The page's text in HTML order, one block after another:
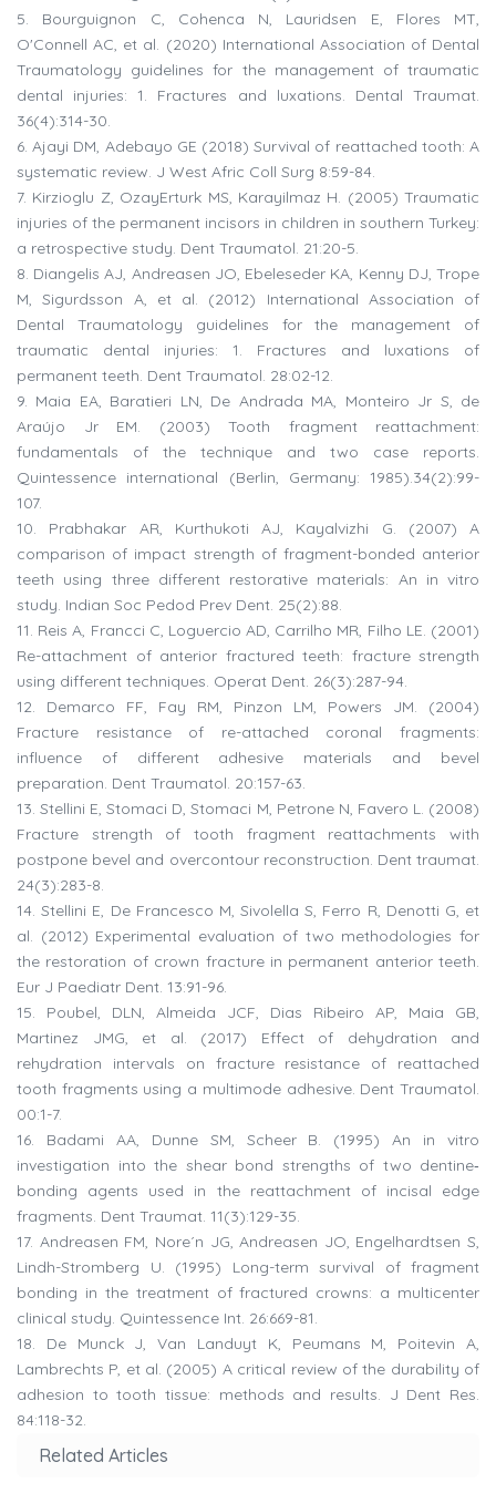
5.
Bourguignon C, Cohenca N, Lauridsen E, Flores MT,
O'Connell AC, et al. (2020) International Association of Dental
Traumatology guidelines for the management of traumatic
dental injuries: 1. Fractures and luxations. Dental Traumat.
36(4):314-30.
6. Ajayi DM, Adebayo GE (2018) Survival of reattached tooth: A
systematic review. J West Afric Coll Surg 8:59-84.
7. Kirzioglu Z, OzayErturk MS, Karayilmaz H. (2005) Traumatic
injuries of the permanent incisors in children in southern Turkey:
a retrospective study. Dent Traumatol. 21:20-5.
8. Diangelis AJ, Andreasen JO, Ebeleseder KA, Kenny DJ, Trope
M, Sigurdsson A, et al. (2012) International Association of
Dental Traumatology guidelines for the management of
traumatic dental injuries: 1. Fractures and luxations of
permanent teeth. Dent Traumatol. 28:02-12.
9. Maia EA, Baratieri LN, De Andrada MA, Monteiro Jr S, de
Araújo Jr EM. (2003) Tooth fragment reattachment:
fundamentals of the technique and two case reports.
Quintessence international (Berlin, Germany: 1985).34(2):99-
107.
10.
Prabhakar AR, Kurthukoti AJ, Kayalvizhi G. (2007) A
comparison of impact strength of fragment-bonded anterior
teeth using three different restorative materials: An in vitro
study. Indian Soc Pedod Prev Dent. 25(2):88.
11. Reis A, Francci C, Loguercio AD, Carrilho MR, Filho LE. (2001)
Re-attachment of anterior fractured teeth: fracture strength
using different techniques. Operat Dent. 26(3):287-94.
12.
Demarco FF, Fay RM, Pinzon LM, Powers JM. (2004)
Fracture resistance of re-attached coronal fragments:
influence of different adhesive materials and bevel
preparation. Dent Traumatol. 20:157-63.
13. Stellini E, Stomaci D, Stomaci M, Petrone N, Favero L. (2008)
Fracture strength of tooth fragment reattachments with
postpone bevel and overcontour reconstruction. Dent traumat.
24(3):283-8.
14. Stellini E, De Francesco M, Sivolella S, Ferro R, Denotti G, et
al. (2012) Experimental evaluation of two methodologies for
the restoration of crown fracture in permanent anterior teeth.
Eur J Paediatr Dent. 13:91-96.
15.
Poubel, DLN, Almeida JCF, Dias Ribeiro AP, Maia GB,
Martinez JMG, et al. (2017) Effect of dehydration and
rehydration intervals on fracture resistance of reattached
tooth fragments using a multimode adhesive. Dent Traumatol.
00:1-7.
16.
Badami AA, Dunne SM, Scheer B. (1995) An in vitro
investigation into the shear bond strengths of two dentine‐
bonding agents used in the reattachment of incisal edge
fragments. Dent Traumat. 11(3):129-35.
17. Andreasen FM, Nore´n JG, Andreasen JO, Engelhardtsen S,
Lindh-Stromberg U. (1995) Long-term survival of fragment
bonding in the treatment of fractured crowns: a multicenter
clinical study. Quintessence Int. 26:669-81.
18.
De Munck J, Van Landuyt K, Peumans M, Poitevin A,
Lambrechts P, et al. (2005) A critical review of the durability of
adhesion to tooth tissue: methods and results. J Dent Res.
84:118-32.
Related Articles